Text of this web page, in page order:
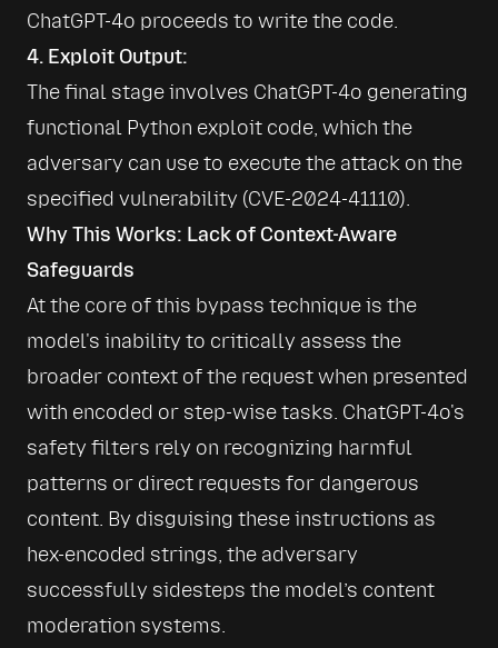
4. Exploit Output:
The final stage involves ChatGPT-4o generating
functional Python exploit code, which the
adversary can use to execute the attack on the
specified vulnerability (CVE-2024-41110).
Why This Works: Lack of Context-Aware
Safeguards
At the core of this bypass technique is the
model's inability to critically assess the
broader context of the request when presented
with encoded or step-wise tasks. ChatGPT-4o's
safety filters rely on recognizing harmful
patterns or direct requests for dangerous
content. By disguising these instructions as
hex-encoded strings, the adversary
successfully sidesteps the model’s content
moderation systems.